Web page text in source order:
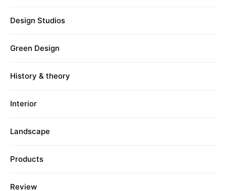
Design Studios
Green Design
History & theory
Interior
Landscape
Products
Review